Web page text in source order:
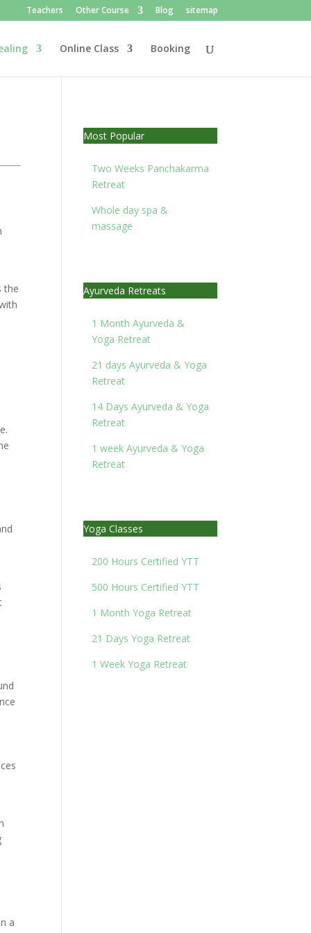
Teachers Other Course Blog sitemap
Online Class Booking
the
a
Most Popular
Two Weeks Panchakarma
Retreat
Whole day spa &
massage
Ayurveda Retreats
1 Month Ayurveda &
Yoga Retreat
21 days Ayurveda & Yoga
Retreat
14 Days Ayurveda & Yoga
Retreat
1 week Ayurveda & Yoga
Retreat
Yoga Classes
200 Hours Certified YTT
500 Hours Certified YTT
1 Month Yoga Retreat
21 Days Yoga Retreat
1 Week Yoga Retreat